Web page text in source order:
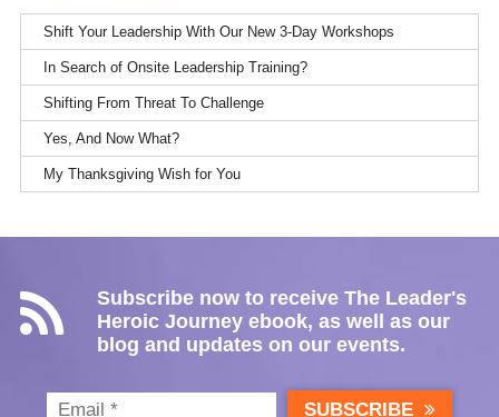
Shift Your Leadership With Our New 3-Day Workshops
In Search of Onsite Leadership Training?
Shifting From Threat To Challenge
Yes, And Now What?
My Thanksgiving Wish for You
Subscribe now to receive The Leader's
Heroic Journey ebook, as well as our
blog and updates on our events.
SUBSCRIBE